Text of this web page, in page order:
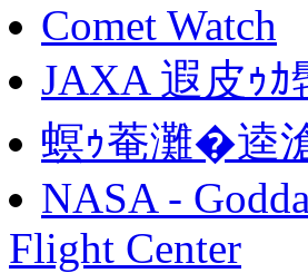
Comet Watch
JAXA 遐皮ｩｶ
螟ｩ菴灘�逵
NASA -
Flight Center